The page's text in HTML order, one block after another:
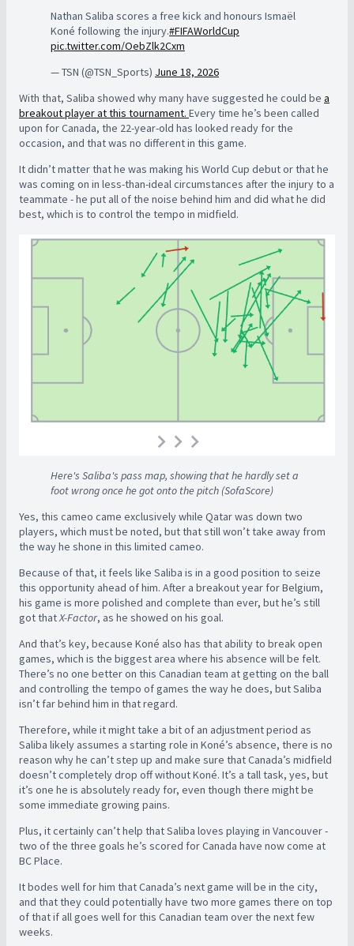
Nathan Saliba scores a free kick and honours Ismaël
Koné following the injury.#FIFAWorldCup
pic.twitter.com/OebZlk2Cxm
— TSN (@TSN_Sports) June 18, 2026
With that, Saliba showed why many have suggested he could be a
breakout player at this tournament. Every time he’s been called
upon for Canada, the 22-year-old has looked ready for the
occasion, and that was no different in this game.
It didn’t matter that he was making his World Cup debut or that he
was coming on in less-than-ideal circumstances after the injury to a
teammate - he put all of the noise behind him and did what he did
best, which is to control the tempo in midfield.
Here's Saliba's pass map, showing that he hardly set a
foot wrong once he got onto the pitch (SofaScore)
Yes, this cameo came exclusively while Qatar was down two
players, which must be noted, but that still won’t take away from
the way he shone in this limited cameo.
Because of that, it feels like Saliba is in a good position to seize
this opportunity ahead of him. After a breakout year for Belgium,
his game is more polished and complete than ever, but he’s still
got thatX-Factor, as he showed on his goal.
And that’s key, because Koné also has that ability to break open
games, which is the biggest area where his absence will be felt.
There’s no one better on this Canadian team at getting on the ball
and controlling the tempo of games the way he does, but Saliba
isn’t far behind him in that regard.
Therefore, while it might take a bit of an adjustment period as
Saliba likely assumes a starting role in Koné’s absence, there is no
reason why he can’t step up and make sure that Canada’s midfield
doesn’t completely drop off without Koné. It’s a tall task, yes, but
it’s one he is absolutely ready for, even though there might be
some immediate growing pains.
Plus, it certainly can’t help that Saliba loves playing in Vancouver -
two of the three goals he’s scored for Canada have now come at
BC Place.
It bodes well for him that Canada’s next game will be in the city,
and that they could potentially have two more games there on top
of that if all goes well for this Canadian team over the next few
weeks.